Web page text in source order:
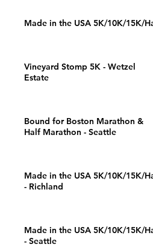
Made in the USA 5K/10K/15K/
Vineyard Stomp 5K - Wetzel
Estate
Bound for Boston Marathon &
Half Marathon - Seattle
Made in the USA 5K/10K/15K/
- Richland
Made in the USA 5K/10K/15K/
- Seattle